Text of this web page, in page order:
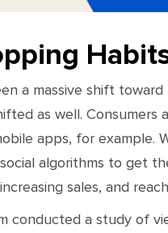
a massive shift
as well.
apps, for example.
algorithms to get
sales, and
conducted a study of